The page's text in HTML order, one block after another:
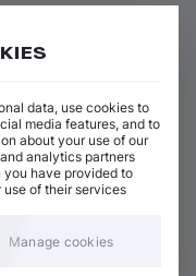
Add / Buy
data, use cookies to
media features, and to
about your use of our
analytics partners
have provided to
of their services
Manage cookies